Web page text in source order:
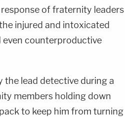
of fraternity leaders
injured and intoxicated
counterproductive
lead detective during a
members holding down
to keep him from turning